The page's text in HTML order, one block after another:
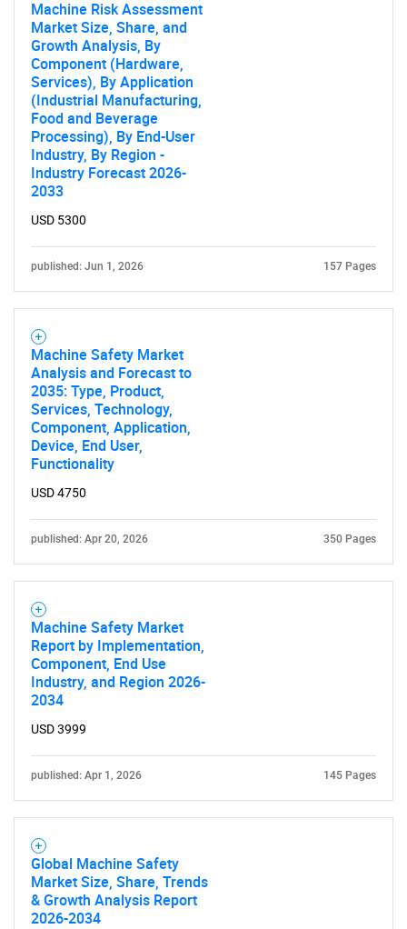
Machine Risk Assessment
Market Size, Share, and
Growth Analysis, By
Component (Hardware,
Services), By Application
(Industrial Manufacturing,
Food and Beverage
Processing), By End-User
Industry, By Region -
Industry Forecast 2026-
2033
USD 5300
published: Jun 1, 2026 157 Pages
Machine Safety Market
Analysis and Forecast to
2035: Type, Product,
Services, Technology,
Component, Application,
Device, End User,
Functionality
USD 4750
published: Apr 20, 2026 350 Pages
Machine Safety Market
Report by Implementation,
Component, End Use
Industry, and Region 2026-
2034
USD 3999
published: Apr 1, 2026 145 Pages
Global Machine Safety
Market Size, Share, Trends
& Growth Analysis Report
2026-2034